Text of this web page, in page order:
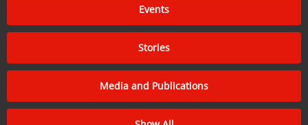
Events
Stories
Media and Publications